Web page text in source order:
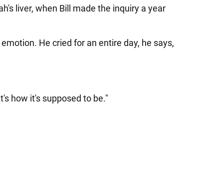
liver, when Bill made the inquiry a year
He cried for an entire day, he says,
how it's supposed to be."